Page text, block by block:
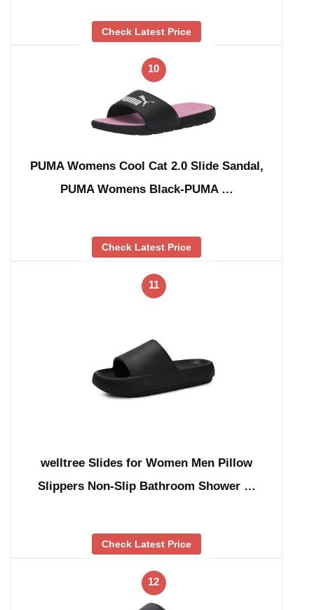
Check Latest Price
10
PUMA Womens Cool Cat 2.0 Slide Sandal,
PUMA Womens Black-PUMA …
Check Latest Price
11
welltree Slides for Women Men Pillow
Slippers Non-Slip Bathroom Shower …
Check Latest Price
12